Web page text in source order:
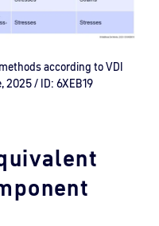
according to VDI
2025 / ID: 6XEB19